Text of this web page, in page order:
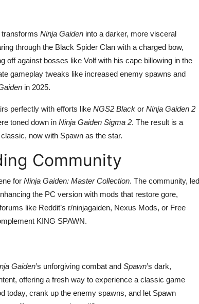
Ninja Gaiden into a darker, more visceral
through the Black Spider Clan with a charged bow,
off against bosses like Volf with his cape billowing in the
gameplay tweaks like increased enemy spawns and
in 2025.
perfectly with efforts like NGS2 Black or Ninja Gaiden 2
toned down in Ninja Gaiden Sigma 2. The result is a
now with Spawn as the star.
Community
for Ninja Gaiden: Master Collection. The community, led
the PC version with mods that restore gore,
like Reddit’s r/ninjagaiden, Nexus Mods, or Free
KING SPAWN.
Gaiden’s unforgiving combat and Spawn’s dark,
offering a fresh way to experience a classic game
today, crank up the enemy spawns, and let Spawn